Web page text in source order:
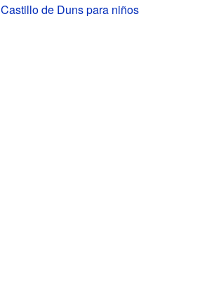
Castillo de Duns para niños